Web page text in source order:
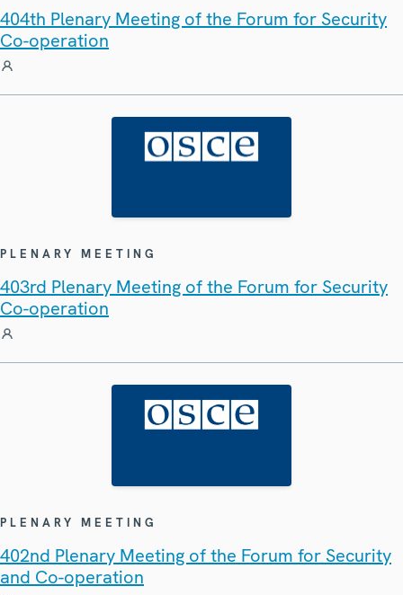
404th Plenary Meeting of the Forum for Security
Co-operation
PLENARY MEETING
403rd Plenary Meeting of the Forum for Security
Co-operation
PLENARY MEETING
402nd Plenary Meeting of the Forum for Security
and Co-operation